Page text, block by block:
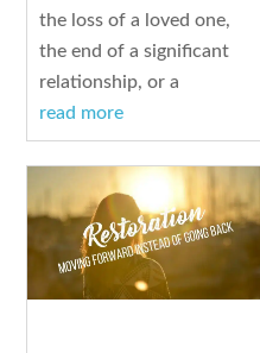
the loss of a loved one,
the end of a significant
relationship, or a
read more